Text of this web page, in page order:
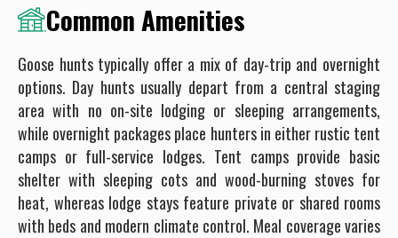
Common Amenities
Goose hunts typically offer a mix of day-trip and overnight
options. Day hunts usually depart from a central staging
area with no on-site lodging or sleeping arrangements,
while overnight packages place hunters in either rustic tent
camps or full-service lodges. Tent camps provide basic
shelter with sleeping cots and wood-burning stoves for
heat, whereas lodge stays feature private or shared rooms
with beds and modern climate control. Meal coverage varies